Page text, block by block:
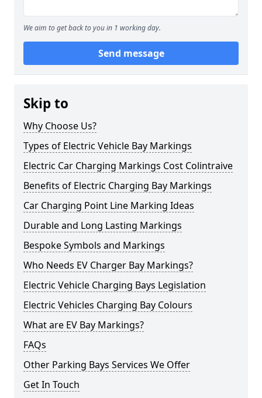
We aim to get back to you in 1 working day.
Send message
Skip to
Why Choose Us?
Types of Electric Vehicle Bay Markings
Electric Car Charging Markings Cost Colintraive
Benefits of Electric Charging Bay Markings
Car Charging Point Line Marking Ideas
Durable and Long Lasting Markings
Bespoke Symbols and Markings
Who Needs EV Charger Bay Markings?
Electric Vehicle Charging Bays Legislation
Electric Vehicles Charging Bay Colours
What are EV Bay Markings?
FAQs
Other Parking Bays Services We Offer
Get In Touch